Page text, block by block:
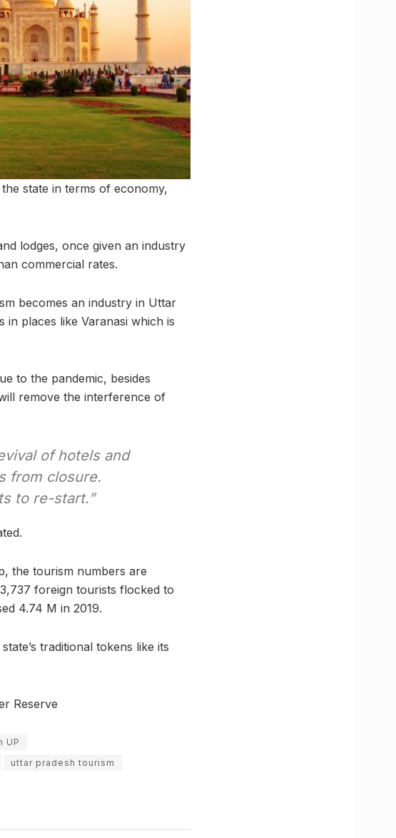
state in terms of economy,
lodges, once given an industry
commercial rates.
becomes an industry in Uttar
places like Varanasi which is
to the pandemic, besides
remove the interference of
of hotels and
from closure.
to re-start.”
the tourism numbers are
foreign tourists flocked to
4.74 M in 2019.
traditional tokens like its
Reserve
UP
uttar pradesh tourism